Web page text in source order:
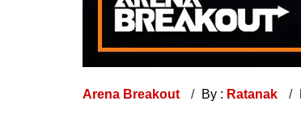
Arena Breakout By : Ratanak